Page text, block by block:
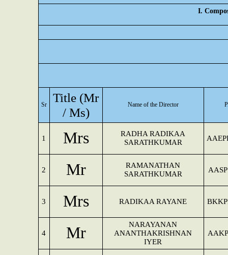
I.
Sr
Title (Mr
/ Ms)
Name of the Director
1 Mrs
RADHA RADIKAA
SARATHKUMAR
2 Mr
RAMANATHAN
SARATHKUMAR
3 Mrs RADIKAA RAYANE
4 Mr
NARAYANAN
ANANTHAKRISHNAN
IYER